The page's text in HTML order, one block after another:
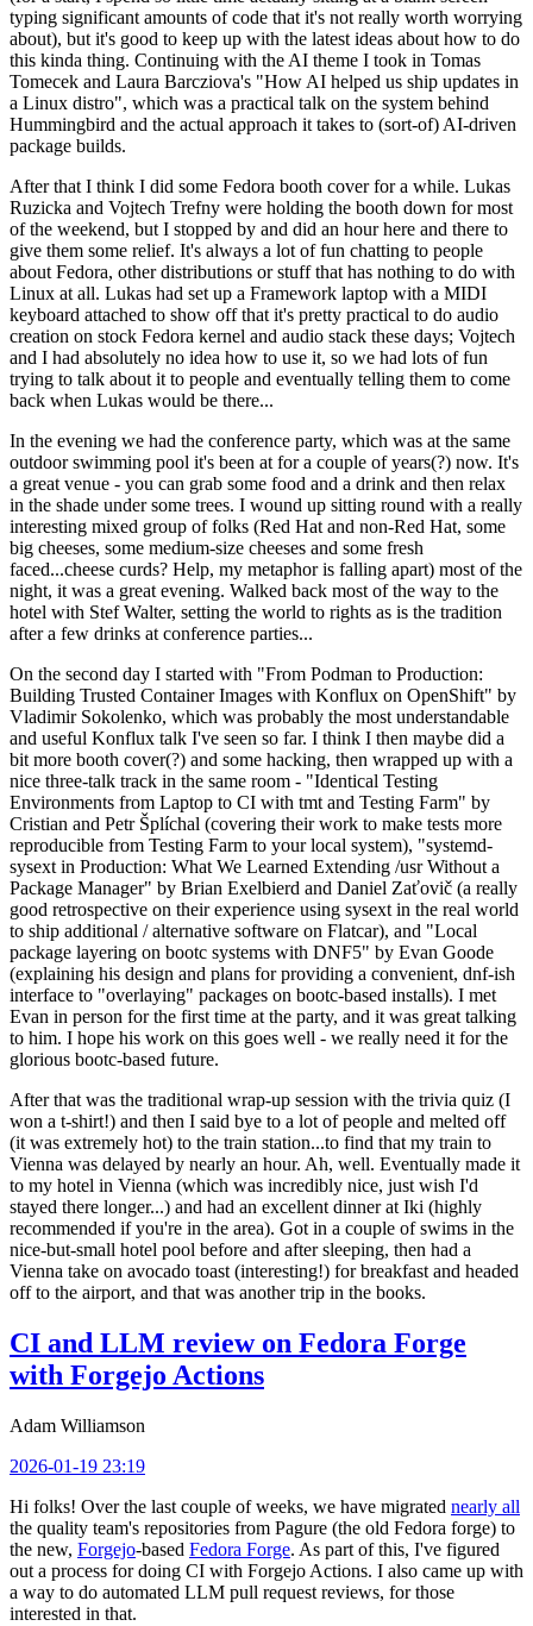
typing significant amounts of code that it's not really worth worrying
about), but it's good to keep up with the latest ideas about how to do
this kinda thing. Continuing with the AI theme I took in Tomas
Tomecek and Laura Barcziova's "How AI helped us ship updates in
a Linux distro", which was a practical talk on the system behind
Hummingbird and the actual approach it takes to (sort-of) AI-driven
package builds.
After that I think I did some Fedora booth cover for a while. Lukas
Ruzicka and Vojtech Trefny were holding the booth down for most
of the weekend, but I stopped by and did an hour here and there to
give them some relief. It's always a lot of fun chatting to people
about Fedora, other distributions or stuff that has nothing to do with
Linux at all. Lukas had set up a Framework laptop with a MIDI
keyboard attached to show off that it's pretty practical to do audio
creation on stock Fedora kernel and audio stack these days; Vojtech
and I had absolutely no idea how to use it, so we had lots of fun
trying to talk about it to people and eventually telling them to come
back when Lukas would be there...
In the evening we had the conference party, which was at the same
outdoor swimming pool it's been at for a couple of years(?) now. It's
a great venue - you can grab some food and a drink and then relax
in the shade under some trees. I wound up sitting round with a really
interesting mixed group of folks (Red Hat and non-Red Hat, some
big cheeses, some medium-size cheeses and some fresh
faced...cheese curds? Help, my metaphor is falling apart) most of the
night, it was a great evening. Walked back most of the way to the
hotel with Stef Walter, setting the world to rights as is the tradition
after a few drinks at conference parties...
On the second day I started with "From Podman to Production:
Building Trusted Container Images with Konflux on OpenShift" by
Vladimir Sokolenko, which was probably the most understandable
and useful Konflux talk I've seen so far. I think I then maybe did a
bit more booth cover(?) and some hacking, then wrapped up with a
nice three-talk track in the same room - "Identical Testing
Environments from Laptop to CI with tmt and Testing Farm" by
Cristian and Petr Šplíchal (covering their work to make tests more
reproducible from Testing Farm to your local system), "systemd-
sysext in Production: What We Learned Extending /usr Without a
Package Manager" by Brian Exelbierd and Daniel Zaťovič (a really
good retrospective on their experience using sysext in the real world
to ship additional / alternative software on Flatcar), and "Local
package layering on bootc systems with DNF5" by Evan Goode
(explaining his design and plans for providing a convenient, dnf-ish
interface to "overlaying" packages on bootc-based installs). I met
Evan in person for the first time at the party, and it was great talking
to him. I hope his work on this goes well - we really need it for the
glorious bootc-based future.
After that was the traditional wrap-up session with the trivia quiz (I
won a t-shirt!) and then I said bye to a lot of people and melted off
(it was extremely hot) to the train station...to find that my train to
Vienna was delayed by nearly an hour. Ah, well. Eventually made it
to my hotel in Vienna (which was incredibly nice, just wish I'd
stayed there longer...) and had an excellent dinner at Iki (highly
recommended if you're in the area). Got in a couple of swims in the
nice-but-small hotel pool before and after sleeping, then had a
Vienna take on avocado toast (interesting!) for breakfast and headed
off to the airport, and that was another trip in the books.
CI and LLM review on Fedora Forge
with Forgejo Actions
Adam Williamson
2026-01-19 23:19
Hi folks! Over the last couple of weeks, we have migrated nearly all
the quality team's repositories from Pagure (the old Fedora forge) to
the new, Forgejo-based Fedora Forge. As part of this, I've figured
out a process for doing CI with Forgejo Actions. I also came up with
a way to do automated LLM pull request reviews, for those
interested in that.